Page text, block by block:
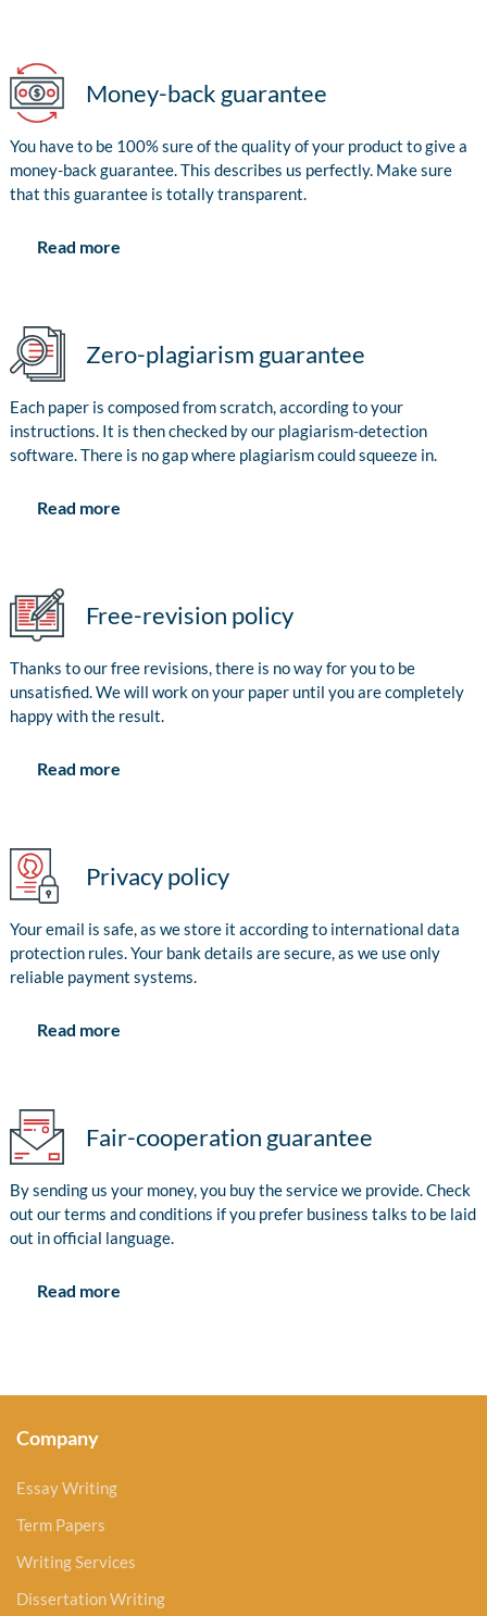
Money-back guarantee
You have to be 100% sure of the quality of your product to give a
money-back guarantee. This describes us perfectly. Make sure
that this guarantee is totally transparent.
Read more
Zero-plagiarism guarantee
Each paper is composed from scratch, according to your
instructions. It is then checked by our plagiarism-detection
software. There is no gap where plagiarism could squeeze in.
Read more
Free-revision policy
Thanks to our free revisions, there is no way for you to be
unsatisfied. We will work on your paper until you are completely
happy with the result.
Read more
Privacy policy
Your email is safe, as we store it according to international data
protection rules. Your bank details are secure, as we use only
reliable payment systems.
Read more
Fair-cooperation guarantee
By sending us your money, you buy the service we provide. Check
out our terms and conditions if you prefer business talks to be laid
out in official language.
Read more
Company
Essay Writing
Term Papers
Writing Services
Dissertation Writing